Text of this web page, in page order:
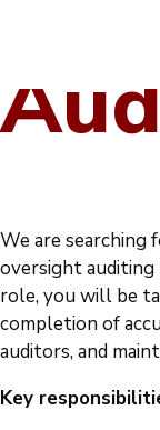
We are searching
oversight
role, you will be
completion of
auditors, and
Key